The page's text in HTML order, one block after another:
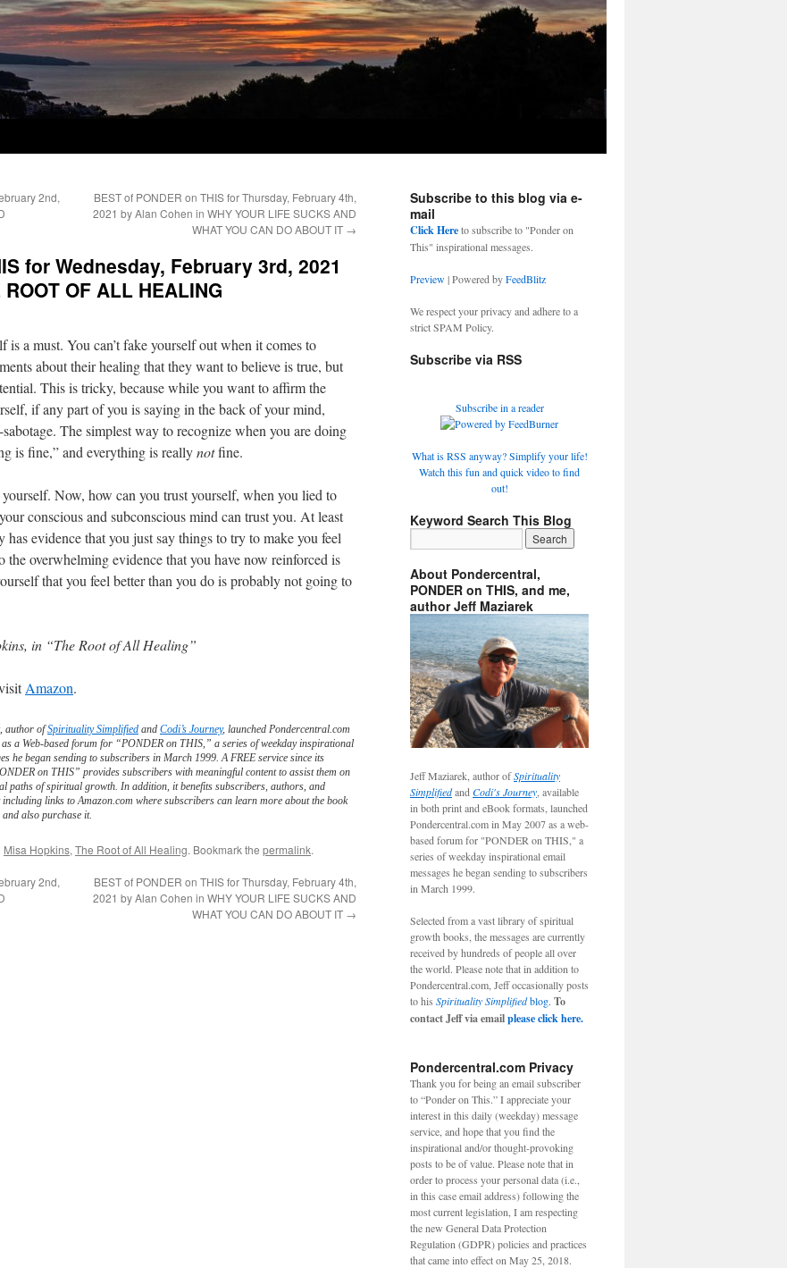
2nd,
BEST of PONDER on THIS for Thursday, February 4th,
2021 by Alan Cohen in WHY YOUR LIFE SUCKS AND
WHAT YOU CAN DO ABOUT IT →
for Wednesday, February 3rd, 2021
OF ALL HEALING
a must. You can’t fake yourself out when it comes to
about their healing that they want to believe is true, but
This is tricky, because while you want to affirm the
if any part of you is saying in the back of your mind,
The simplest way to recognize when you are doing
is fine,” and everything is reallynotfine.
Now, how can you trust yourself, when you lied to
conscious and subconscious mind can trust you. At least
has evidence that you just say things to try to make you feel
overwhelming evidence that you have now reinforced is
that you feel better than you do is probably not going to
in “The Root of All Healing”
Amazon.
author ofSpirituality Simplified and Codi’s Journey, launched Pondercentral.com
a Web-based forum for “PONDER on THIS,” a series of weekday inspirational
he began sending to subscribers in March 1999. A FREE service since its
on THIS” provides subscribers with meaningful content to assist them on
paths of spiritual growth. In addition, it benefits subscribers, authors, and
links to Amazon.com where subscribers can learn more about the book
and also purchase it.
Misa Hopkins, The Root of All Healing. Bookmark the permalink.
2nd,
BEST of PONDER on THIS for Thursday, February 4th,
2021 by Alan Cohen in WHY YOUR LIFE SUCKS AND
WHAT YOU CAN DO ABOUT IT →
Subscribe to this blog via e-
mail
Click Hereto subscribe to "Ponder on
This" inspirational messages.
Preview| Powered byFeedBlitz
We respect your privacy and adhere to a
strict SPAM Policy.
Subscribe via RSS
Subscribe in a reader
What is RSS anyway? Simplify your life!
Watch this fun and quick video to find
out!
Keyword Search This Blog
About Pondercentral,
PONDER on THIS, and me,
author Jeff Maziarek
Jeff Maziarek, author ofSpirituality
Simplifiedand Codi's Journey , available
in both print and eBook formats, launched
Pondercentral.com in May 2007 as a web-
based forum for "PONDER on THIS," a
series of weekday inspirational email
messages he began sending to subscribers
in March 1999.
Selected from a vast library of spiritual
growth books, the messages are currently
received by hundreds of people all over
the world. Please note that in addition to
Pondercentral.com, Jeff occasionally posts
to his Spirituality Simplifiedblog. To
contact Jeff via emailplease click here.
Pondercentral.com Privacy
Thank you for being an email subscriber
to “Ponder on This.” I appreciate your
interest in this daily (weekday) message
service, and hope that you find the
inspirational and/or thought-provoking
posts to be of value. Please note that in
order to process your personal data (i.e.,
in this case email address) following the
most current legislation, I am respecting
the new General Data Protection
Regulation (GDPR) policies and practices
that came into effect on May 25, 2018.